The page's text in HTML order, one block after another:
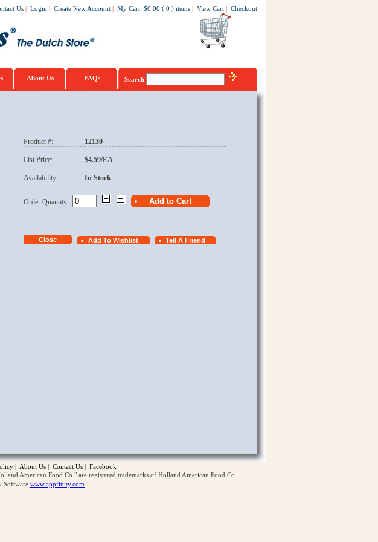
Us | Login | Create New Account | My Cart: $0.00 ( 0 ) items | View Cart | Checkout
About Us FAQs Search
Product #: 12130
List Price: $4.59/EA
Availability: In Stock
Order Quantity:
| About Us | Contact Us | Facebook
American Food Co." are registered trademarks of Holland American Food Co.
Software www.appfinity.com